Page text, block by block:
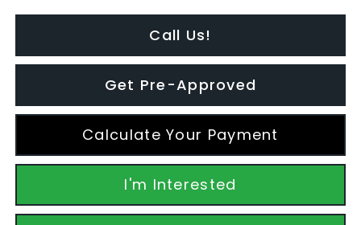
Call Us!
Get Pre-Approved
Calculate Your Payment
I'm Interested